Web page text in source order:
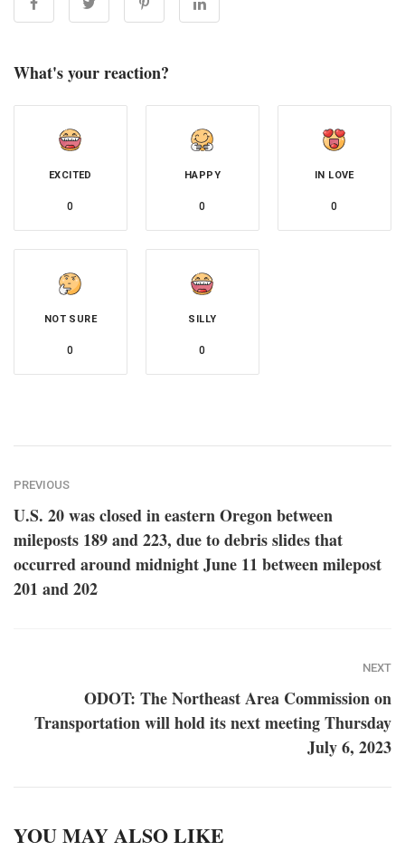
What's your reaction?
EXCITED
0
HAPPY
0
IN LOVE
0
NOT SURE
0
SILLY
0
PREVIOUS
U.S. 20 was closed in eastern Oregon between
mileposts 189 and 223, due to debris slides that
occurred around midnight June 11 between milepost
201 and 202
NEXT
ODOT: The Northeast Area Commission on
Transportation will hold its next meeting Thursday
July 6, 2023
YOU MAY ALSO LIKE